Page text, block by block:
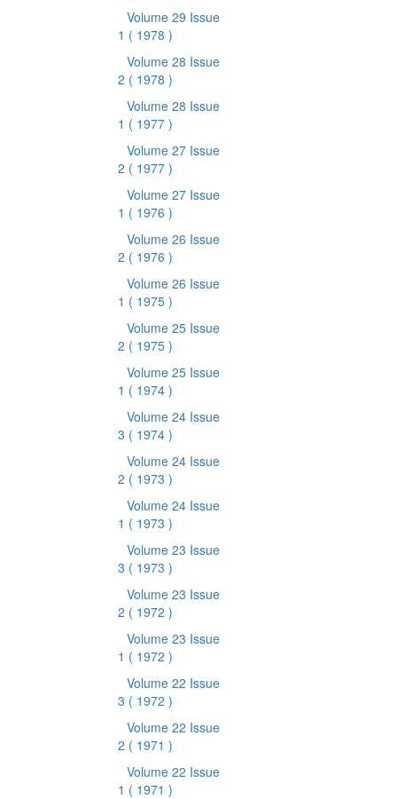
Volume 29 Issue
1 ( 1978 )
Volume 28 Issue
2 ( 1978 )
Volume 28 Issue
1 ( 1977 )
Volume 27 Issue
2 ( 1977 )
Volume 27 Issue
1 ( 1976 )
Volume 26 Issue
2 ( 1976 )
Volume 26 Issue
1 ( 1975 )
Volume 25 Issue
2 ( 1975 )
Volume 25 Issue
1 ( 1974 )
Volume 24 Issue
3 ( 1974 )
Volume 24 Issue
2 ( 1973 )
Volume 24 Issue
1 ( 1973 )
Volume 23 Issue
3 ( 1973 )
Volume 23 Issue
2 ( 1972 )
Volume 23 Issue
1 ( 1972 )
Volume 22 Issue
3 ( 1972 )
Volume 22 Issue
2 ( 1971 )
Volume 22 Issue
1 ( 1971 )